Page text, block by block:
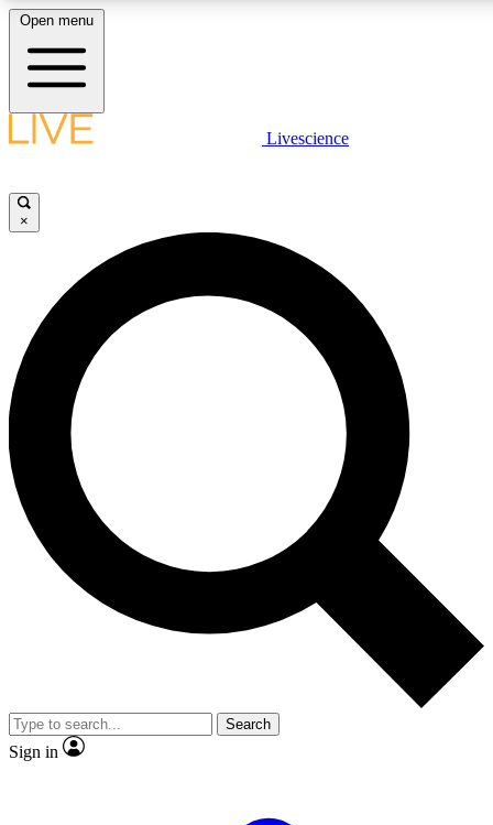
LIVE SCIENCE PLUS
JOIN FREE
LIVE SCIENCE PRO
Unlimited access to our exclusive features, expert analysis and in-depth
interviews, all ad-free
Exclusive, original
Member-only
JOIN LIVE SCIENCE PRO
Open menu
Livescience
×
Search
Sign in